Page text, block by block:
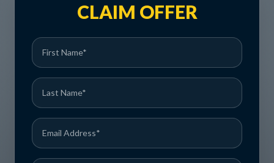
CLAIM OFFER